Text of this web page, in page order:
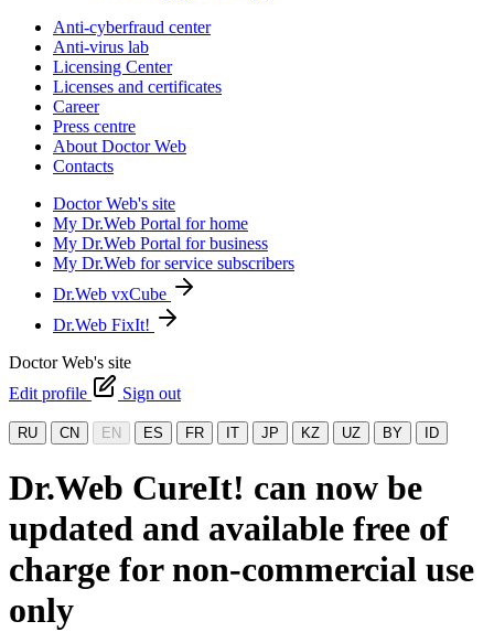
Anti-cyberfraud center
Anti-virus lab
Licensing Center
Licenses and certificates
Career
Press centre
About Doctor Web
Contacts
Doctor Web's site
My Dr.Web Portal for home
My Dr.Web Portal for business
My Dr.Web for service subscribers
Dr.Web vxCube
Dr.Web FixIt!
Doctor Web's site
Edit profile
Sign out
RU CN EN ES FR IT JP KZ UZ BY ID
Dr.Web CureIt! can now be
updated and available free of
charge for non-commercial use
only